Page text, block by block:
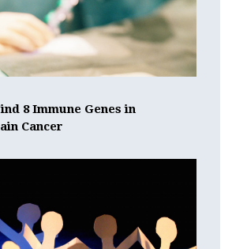
8 Immune Genes in
Cancer